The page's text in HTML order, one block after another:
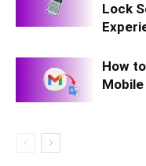
Lock
How
Mobile